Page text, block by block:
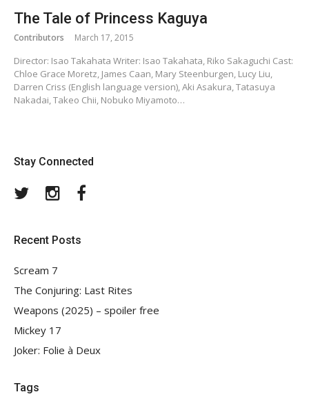
The Tale of Princess Kaguya
Contributors March 17, 2015
Director: Isao Takahata Writer: Isao Takahata, Riko Sakaguchi Cast:
Chloe Grace Moretz, James Caan, Mary Steenburgen, Lucy Liu,
Darren Criss (English language version), Aki Asakura, Tatasuya
Nakadai, Takeo Chii, Nobuko Miyamoto…
Stay Connected
TwitterInstagram
Recent Posts
Scream 7
The Conjuring: Last Rites
Weapons (2025) – spoiler free
Mickey 17
Joker: Folie à Deux
Tags